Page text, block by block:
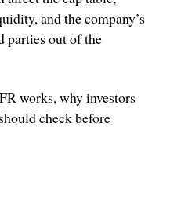
and the company’s
parties out of the
works, why investors
check before